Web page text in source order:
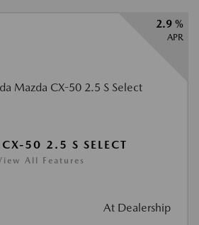
2.9 %
APR
50 2.5 S SELECT
All Features
At Dealership